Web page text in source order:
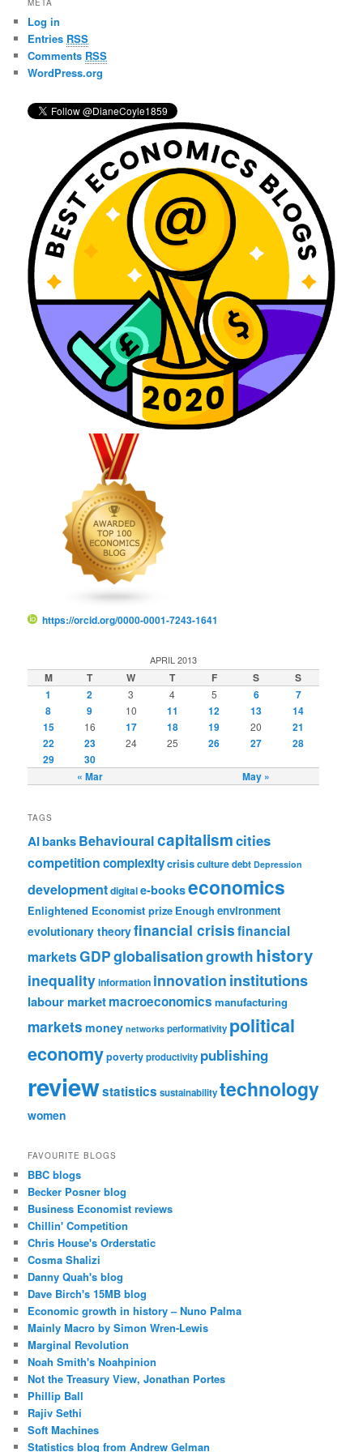
h
META
Log in
Entries RSS
Comments RSS
WordPress.org
https://orcid.org/0000-0001-7243-1641
APRIL 2013
M T W T F S S
« Mar May »
1 2 3 4 5 6
7
8
9 10 11 12 13
14
15
16 17 18 19 20
21
22
23 24 25 26 27
28
29
30
TAGS
AIbanksBehaviouralcapitalismcities
competitioncomplexitycrisisculturedebt Depression
developmentdigitale-bookseconomics
Enlightened Economist prize Enough environment
evolutionary theoryfinancial crisisfinancial
marketsGDPglobalisationgrowth history
inequalityinformation innovation institutions
labour marketmacroeconomics manufacturing
markets money networks performativity political
economypovertyproductivity publishing
reviewstatistics sustainabilitytechnology
women
FAVOURITE BLOGS
BBC blogs
Becker Posner blog
Business Economist reviews
Chillin' Competition
Chris House's Orderstatic
Cosma Shalizi
Danny Quah's blog
Dave Birch's 15MB blog
Economic growth in history – Nuno Palma
Mainly Macro by Simon Wren-Lewis
Marginal Revolution
Noah Smith's Noahpinion
Not the Treasury View, Jonathan Portes
Phillip Ball
Rajiv Sethi
Soft Machines
Statistics blog from Andrew Gelman